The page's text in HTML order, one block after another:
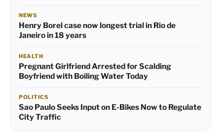
NEWS
Henry Borel case now longest trial in Rio de
Janeiro in 18 years
HEALTH
Pregnant Girlfriend Arrested for Scalding
Boyfriend with Boiling Water Today
POLITICS
Sao Paulo Seeks Input on E-Bikes Now to Regulate
City Traffic